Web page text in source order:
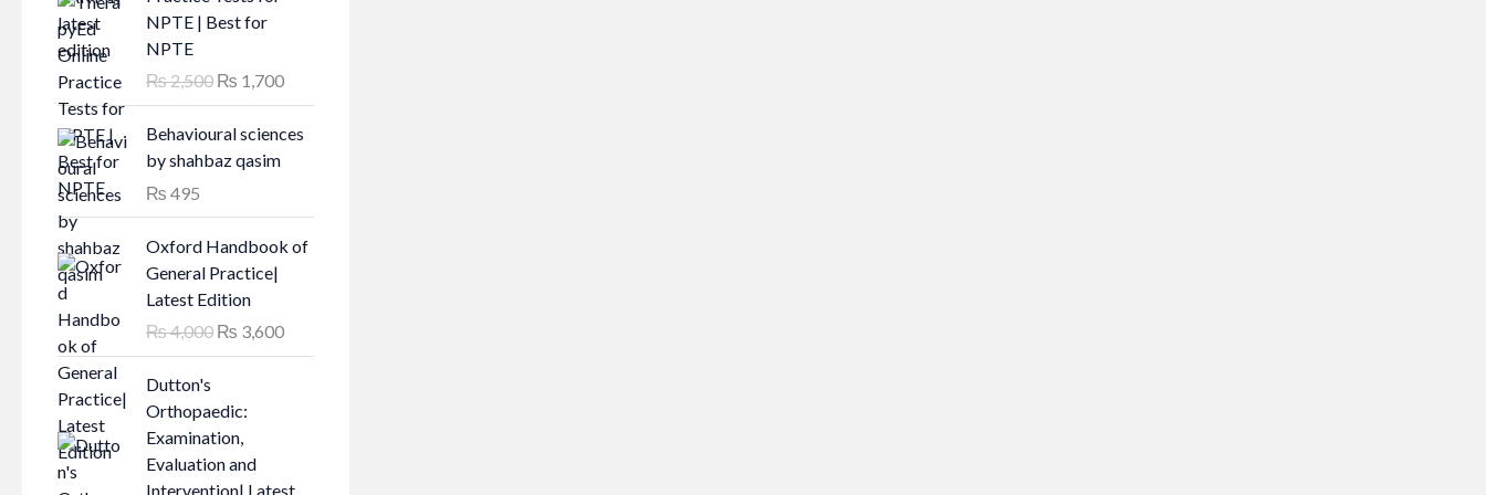
NPTE | Best for
NPTE
₨2,500 O
r
i
g
n
a
l
p
i
w
a
s
₨ 1,700C
u
r
n
Behavioural sciences
by shahbaz qasim
₨ 495
Oxford Handbook of
General Practice|
Latest Edition
₨4,000 O
r
g
i
n
a
₨ 3,600C
u
t
Dutton's
Orthopaedic:
Examination,
Evaluation and
Intervention| Latest